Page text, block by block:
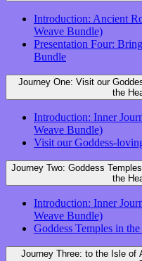
Introduction: Ancient
Weave Bundle)
Presentation Four:
Bundle
Journey One: Visit our
the
Introduction: Inner
Weave Bundle)
Visit our Goddess-
Journey Two: Goddess
the
Introduction: Inner
Weave Bundle)
Goddess Temples in
Journey Three: to the Isle of